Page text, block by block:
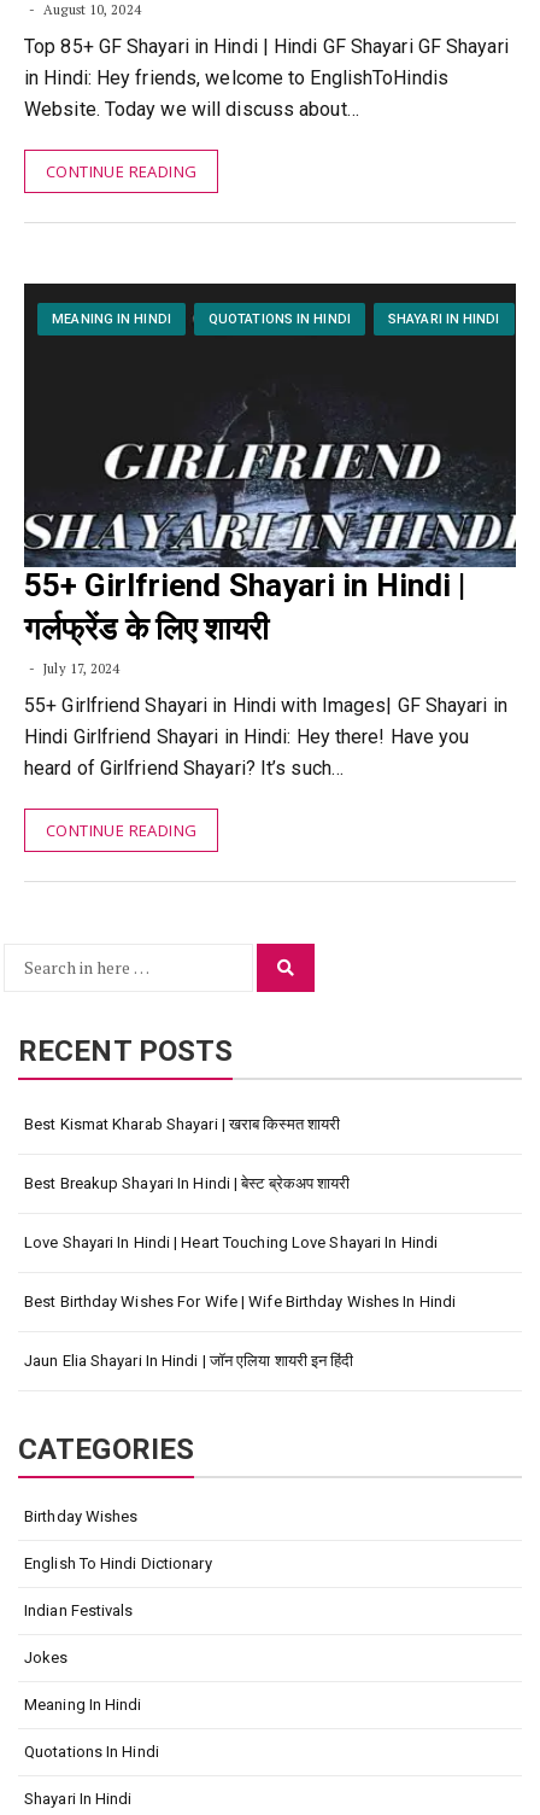
August 10, 2024
Top 85+ GF Shayari in Hindi | Hindi GF Shayari GF Shayari
in Hindi: Hey friends, welcome to EnglishToHindis
Website. Today we will discuss about…
CONTINUE READING
MEANING IN HINDI QUOTATIONS IN HINDI SHAYARI IN HINDI
55+ Girlfriend Shayari in Hindi |
गर्लफ्रेंड के लिए शायरी
July 17, 2024
55+ Girlfriend Shayari in Hindi with Images| GF Shayari in
Hindi Girlfriend Shayari in Hindi: Hey there! Have you
heard of Girlfriend Shayari? It’s such…
CONTINUE READING
Search
RECENT POSTS
Best Kismat Kharab Shayari | खराब किस्मत शायरी
Best Breakup Shayari In Hindi | बेस्ट ब्रेकअप शायरी
Love Shayari In Hindi | Heart Touching Love Shayari In Hindi
Best Birthday Wishes For Wife | Wife Birthday Wishes In Hindi
Jaun Elia Shayari In Hindi | जॉन एलिया शायरी इन हिंदी
CATEGORIES
Birthday Wishes
English To Hindi Dictionary
Indian Festivals
Jokes
Meaning In Hindi
Quotations In Hindi
Shayari In Hindi